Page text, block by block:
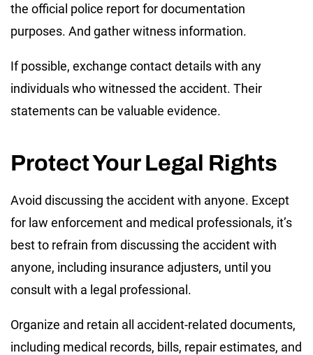
the official police report for documentation
purposes. And gather witness information.
If possible, exchange contact details with any
individuals who witnessed the accident. Their
statements can be valuable evidence.
Protect Your Legal Rights
Avoid discussing the accident with anyone. Except
for law enforcement and medical professionals, it’s
best to refrain from discussing the accident with
anyone, including insurance adjusters, until you
consult with a legal professional.
Organize and retain all accident-related documents,
including medical records, bills, repair estimates, and